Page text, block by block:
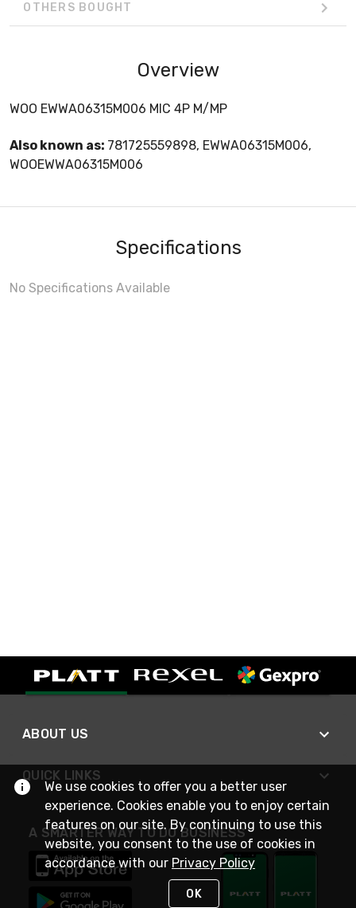
OTHERS BOUGHT
Overview
WOO EWWA06315M006 MIC 4P M/MP
Also known as: 781725559898, EWWA06315M006,
WOOEWWA06315M006
Specifications
No Specifications Available
ABOUT US
QUICK LINKS
A SMARTER WAY TO DO BUSINESS
We use cookies to offer you a better user
experience. Cookies enable you to enjoy certain
features on our site. By continuing to use this
website, you consent to the use of cookies in
accordance with our Privacy Policy
OK